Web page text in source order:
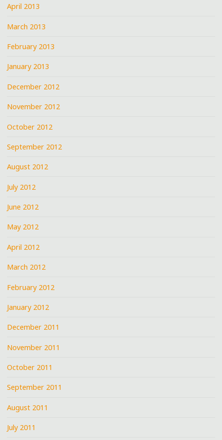
April 2013
March 2013
February 2013
January 2013
December 2012
November 2012
October 2012
September 2012
August 2012
July 2012
June 2012
May 2012
April 2012
March 2012
February 2012
January 2012
December 2011
November 2011
October 2011
September 2011
August 2011
July 2011